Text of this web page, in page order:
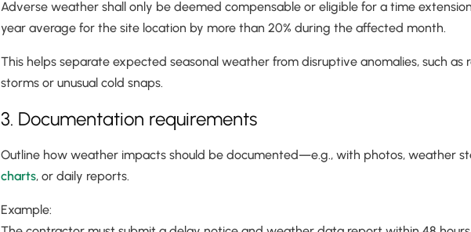
Adverse weather shall only be deemed compensable or eligible for a time
year average for the site location by more than 20% during the affected month.
This helps separate expected seasonal weather from disruptive anomalies, such as
storms or unusual cold snaps.
3. Documentation requirements
Outline how weather impacts should be documented—e.g., with photos, weather
charts, or daily reports.
Example: